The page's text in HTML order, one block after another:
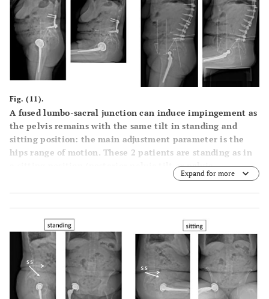
Fig. (11).
A fused lumbo-sacral junction can induce impingement as
the pelvis remains with the same tilt in standing and
sitting position: the main adjustment parameter is the
hips range of motion. These 2 patients are standing as in
a sitting position (posterior pelvic tilt or pelvic
Expand for more